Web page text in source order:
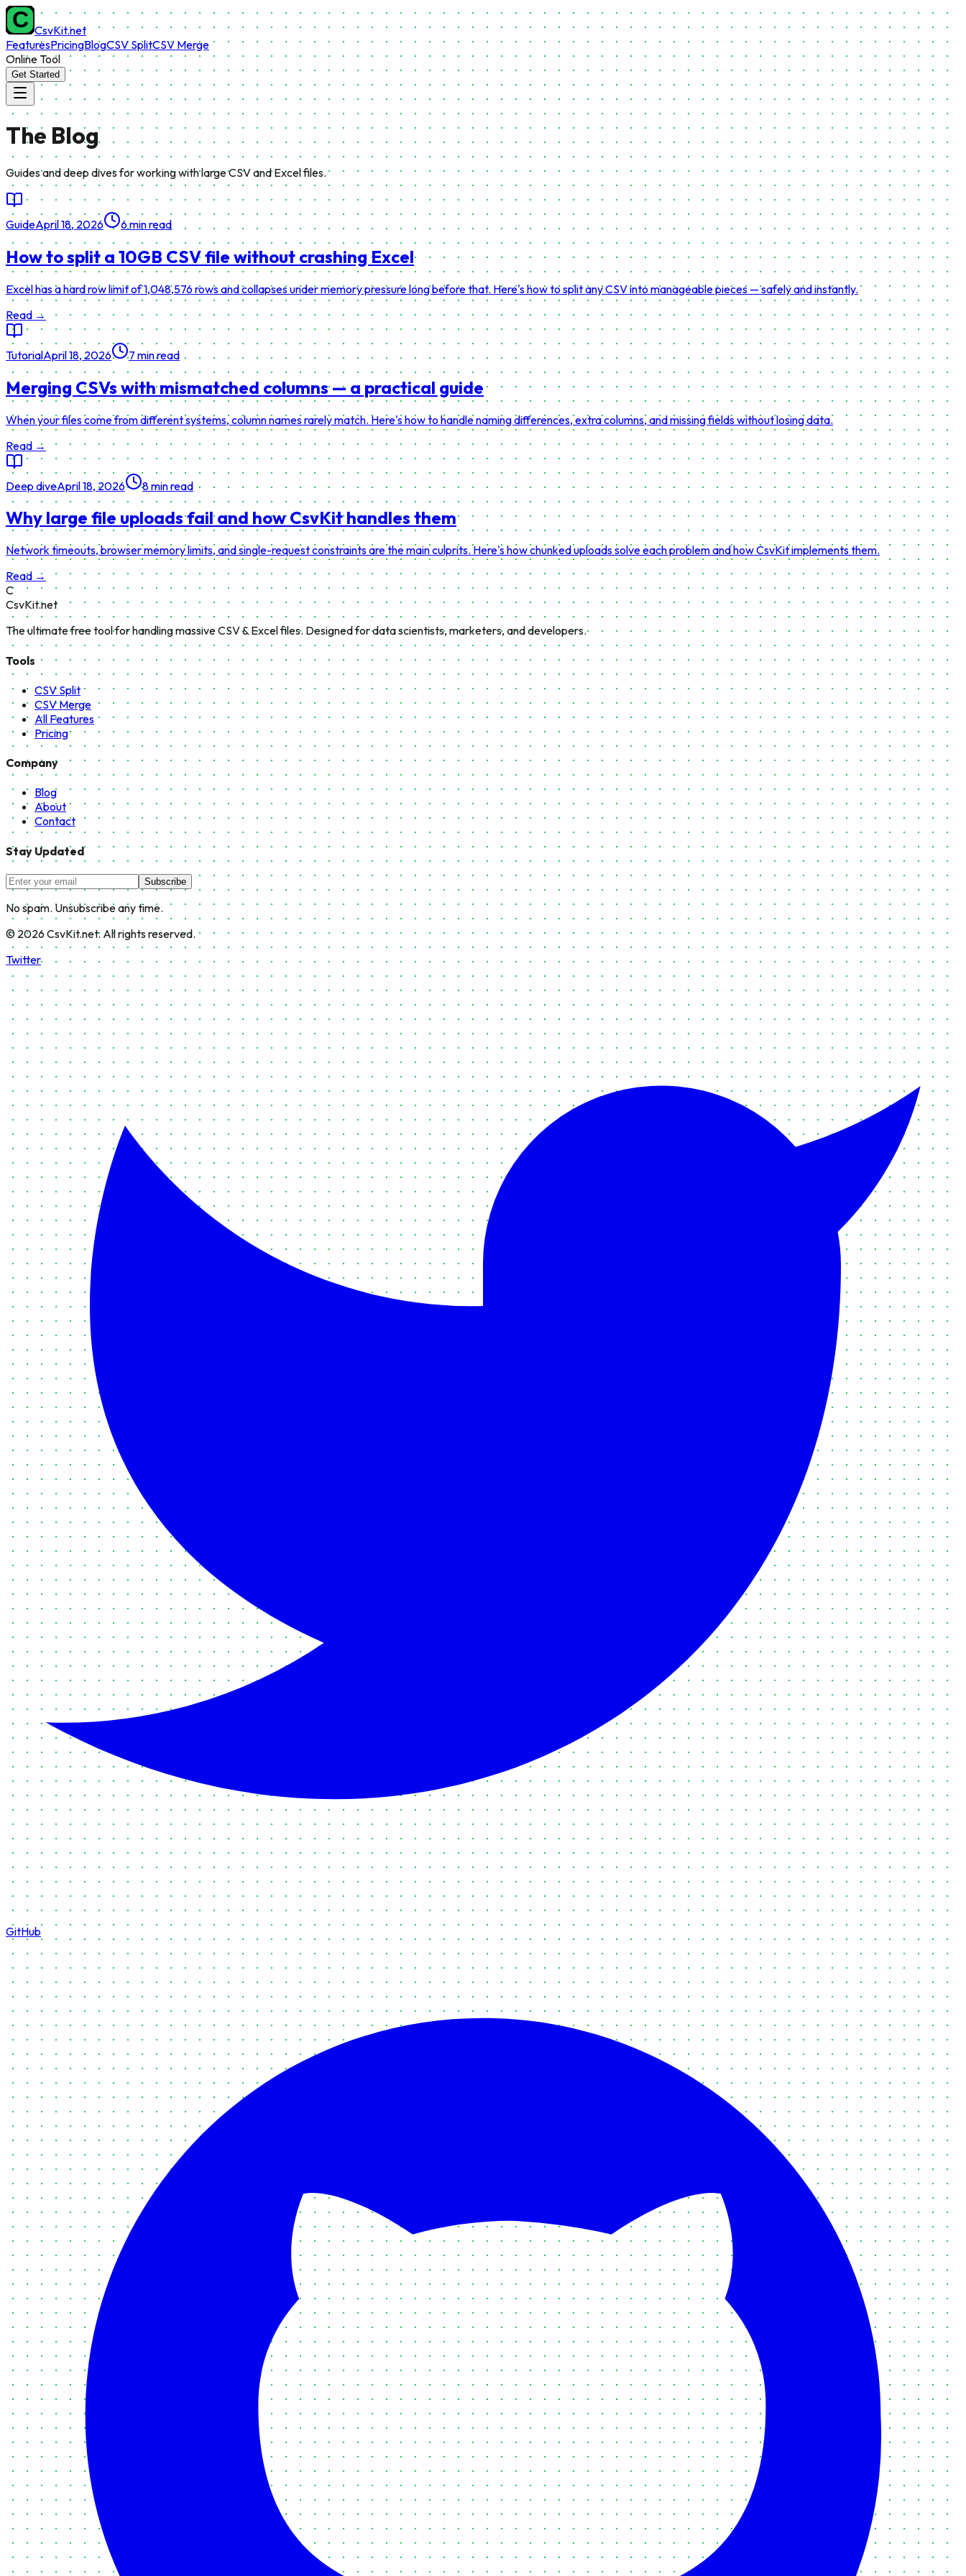
CsvKit.net
FeaturesPricingBlogCSV SplitCSV Merge
Online Tool
Get Started
The Blog
Guides and deep dives for working with large CSV and Excel files.
GuideApril 18, 2026 6 min read
How to split a 10GB CSV file without crashing Excel
Excel has a hard row limit of 1,048,576 rows and collapses under memory pressure long before that. Here's how to split any CSV into manageable pieces — safely and instantly.
Read →
TutorialApril 18, 2026 7 min read
Merging CSVs with mismatched columns — a practical guide
When your files come from different systems, column names rarely match. Here's how to handle naming differences, extra columns, and missing fields without losing data.
Read →
Deep diveApril 18, 2026 8 min read
Why large file uploads fail and how CsvKit handles them
Network timeouts, browser memory limits, and single-request constraints are the main culprits. Here's how chunked uploads solve each problem and how CsvKit implements them.
Read →
C
CsvKit.net
The ultimate free tool for handling massive CSV & Excel files. Designed for data scientists, marketers, and developers.
Tools
CSV Split
CSV Merge
All Features
Pricing
Company
Blog
About
Contact
Stay Updated
Subscribe
No spam. Unsubscribe any time.
© 2026 CsvKit.net. All rights reserved.
Twitter
GitHub